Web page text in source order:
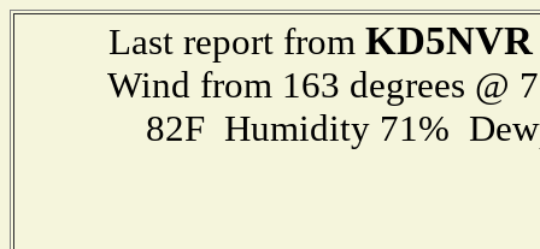
Last report from KD5NVR
Wind from 163 degrees @
82F Humidity 71%